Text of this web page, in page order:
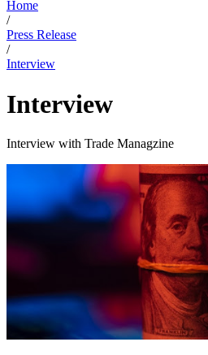
Home
/
Press Release
/
Interview
Interview
Interview with Trade Managzine